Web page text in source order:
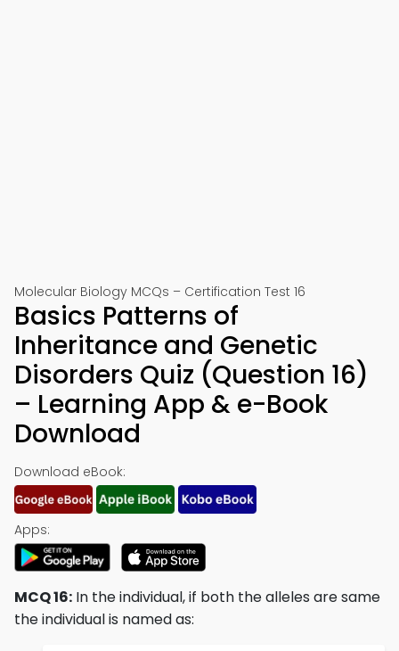
Molecular Biology MCQs – Certification Test 16
Basics Patterns of
Inheritance and Genetic
Disorders Quiz (Question 16)
– Learning App & e-Book
Download
Download eBook:
Apps:
MCQ 16: In the individual, if both the alleles are same
the individual is named as: